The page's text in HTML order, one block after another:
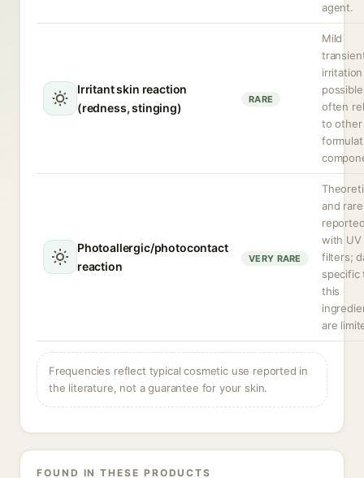
agent.
Irritant skin reaction
(redness, stinging)
RARE
Mild
irritation
often
to other
Photoallergic/photocontact
reaction
VERY RARE
and
with UV
filters;
specific
this
are
Frequencies reflect typical cosmetic use reported in
the literature, not a guarantee for your skin.
FOUND IN THESE PRODUCTS